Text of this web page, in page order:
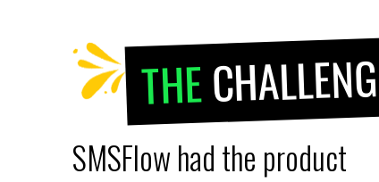
THE
SMSFlow had the product